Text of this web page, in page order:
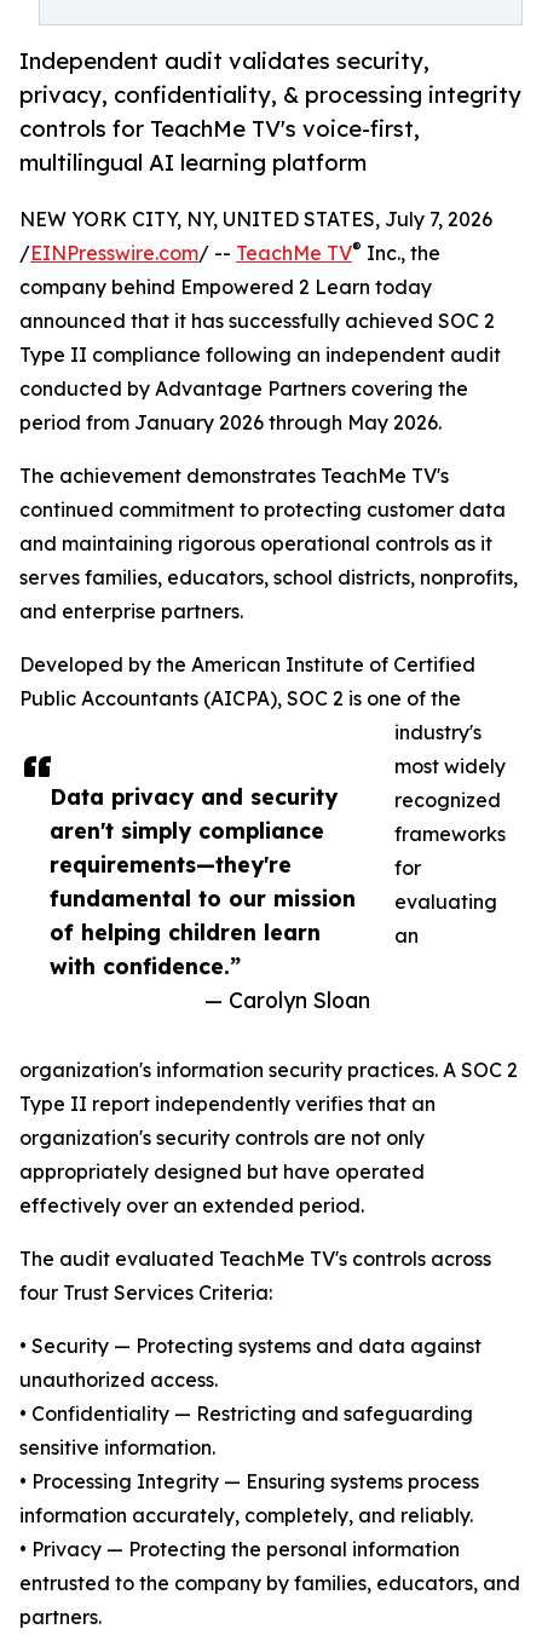
Independent audit validates security,
privacy, confidentiality, & processing integrity
controls for TeachMe TV's voice-first,
multilingual AI learning platform
Data privacy and security
aren't simply compliance
requirements—they're
fundamental to our mission
of helping children learn
with confidence.”
— Carolyn Sloan
NEW YORK CITY, NY, UNITED STATES, July 7, 2026
/EINPresswire.com/ -- TeachMe TV® Inc., the
company behind Empowered 2 Learn today
announced that it has successfully achieved SOC 2
Type II compliance following an independent audit
conducted by Advantage Partners covering the
period from January 2026 through May 2026.
The achievement demonstrates TeachMe TV's
continued commitment to protecting customer data
and maintaining rigorous operational controls as it
serves families, educators, school districts, nonprofits,
and enterprise partners.
Developed by the American Institute of Certified
Public Accountants (AICPA), SOC 2 is one of the
industry's
most widely
recognized
frameworks
for
evaluating
an
organization's information security practices. A SOC 2
Type II report independently verifies that an
organization's security controls are not only
appropriately designed but have operated
effectively over an extended period.
The audit evaluated TeachMe TV's controls across
four Trust Services Criteria:
• Security — Protecting systems and data against
unauthorized access.
• Confidentiality — Restricting and safeguarding
sensitive information.
• Processing Integrity — Ensuring systems process
information accurately, completely, and reliably.
• Privacy — Protecting the personal information
entrusted to the company by families, educators, and
partners.